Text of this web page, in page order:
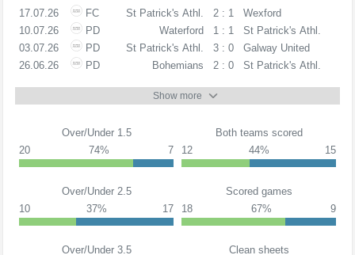
17.07.26
FC St Patrick's Athl. 2 : 1
Wexford
10.07.26
PD Waterford 1 : 1
St Patrick's Athl.
03.07.26
PD St Patrick's Athl. 3 : 0
Galway United
26.06.26
PD Bohemians 2 : 0 St Patrick's Athl.
Show more
Over/Under 1.5
20
74% 7
Both teams scored
12
44% 15
Over/Under 2.5
10
37% 17
Scored games
18
67% 9
Over/Under 3.5 Clean sheets